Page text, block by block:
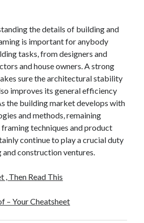
the details of building and
is important for anybody
tasks, from designers and
and house owners. A strong
sure the architectural stability
improves its general efficiency
the building market develops with
and methods, remaining
techniques and product
continue to play a crucial duty
construction ventures.
, Then Read This
– Your Cheatsheet